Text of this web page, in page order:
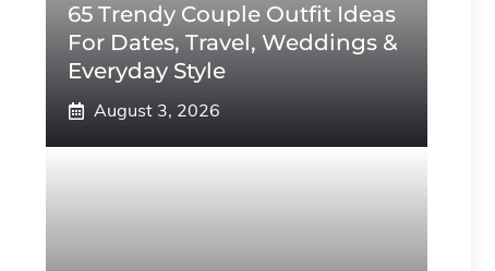
65 Trendy Couple Outfit Ideas
For Dates, Travel, Weddings &
Everyday Style
August 3, 2026